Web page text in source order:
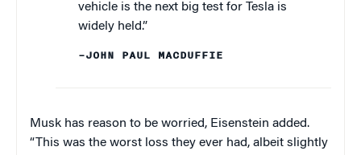
vehicle is the next big test for Tesla is
widely held.”
–JOHN PAUL MACDUFFIE
Musk has reason to be worried, Eisenstein added.
“This was the worst loss they ever had, albeit slightly